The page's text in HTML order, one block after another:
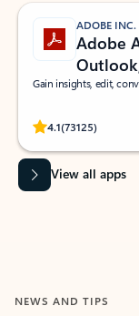
ADOBE INC.
Adobe
Gain insights, edit,
4.1(73125)
Rated
View all apps
NEWS AND TIPS